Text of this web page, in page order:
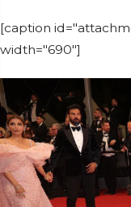
[caption
width="690"]